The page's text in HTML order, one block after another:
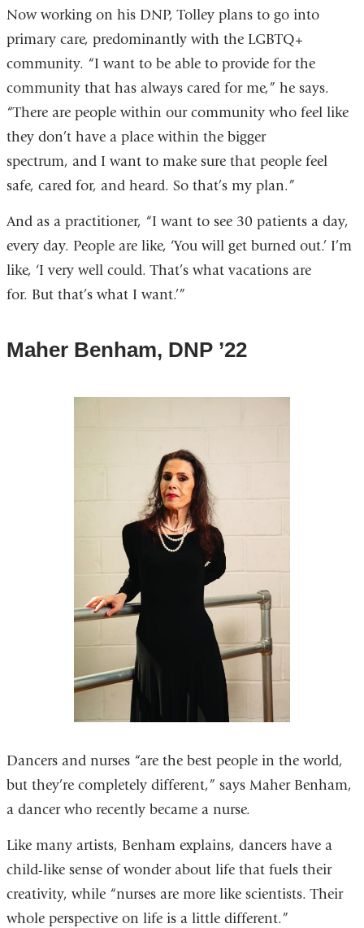
Now working on his DNP, Tolley plans to go into
primary care, predominantly with the LGBTQ+
community. “I want to be able to provide for the
community that has always cared for me,” he says.
“There are people within our community who feel like
they don’t have a place within the bigger
spectrum, and I want to make sure that people feel
safe, cared for, and heard. So that’s my plan.”
And as a practitioner, “I want to see 30 patients a day,
every day. People are like, ‘You will get burned out.’ I’m
like, ‘I very well could. That’s what vacations are
for. But that’s what I want.’”
Maher Benham, DNP ’22
Dancers and nurses “are the best people in the world,
but they’re completely different,” says Maher Benham,
a dancer who recently became a nurse.
Like many artists, Benham explains, dancers have a
child-like sense of wonder about life that fuels their
creativity, while “nurses are more like scientists. Their
whole perspective on life is a little different.”